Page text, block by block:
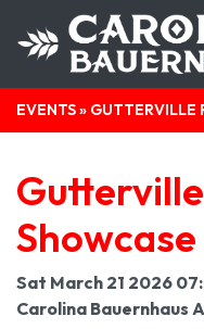
EVENTS» GUTTERVILLE
Showcase
Sat March 21 2026
Carolina Bauernhaus